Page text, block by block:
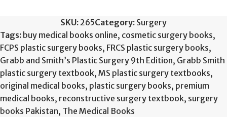
SKU:265Category: Surgery
Tags: buy medical books online, cosmetic surgery books,
FCPS plastic surgery books, FRCS plastic surgery books,
Grabb and Smith’s Plastic Surgery 9th Edition, Grabb Smith
plastic surgery textbook, MS plastic surgery textbooks,
original medical books, plastic surgery books, premium
medical books, reconstructive surgery textbook, surgery
books Pakistan, The Medical Books